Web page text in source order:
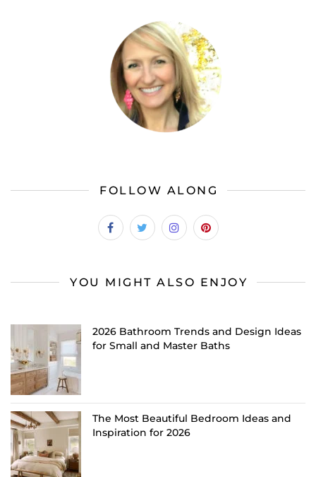
FOLLOW ALONG
YOU MIGHT ALSO ENJOY
2026 Bathroom Trends and Design Ideas
for Small and Master Baths
The Most Beautiful Bedroom Ideas and
Inspiration for 2026